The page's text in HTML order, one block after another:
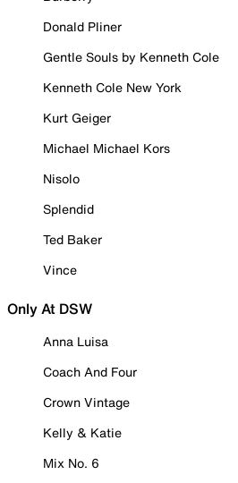
Donald Pliner
Gentle Souls by Kenneth Cole
Kenneth Cole New York
Kurt Geiger
Michael Michael Kors
Nisolo
Splendid
Ted Baker
Vince
Only At DSW
Anna Luisa
Coach And Four
Crown Vintage
Kelly & Katie
Mix No. 6